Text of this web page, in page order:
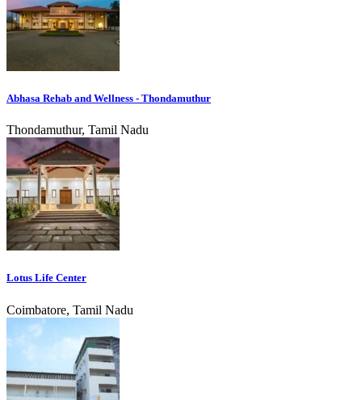
Abhasa Rehab and Wellness - Thondamuthur
Thondamuthur, Tamil Nadu
Lotus Life Center
Coimbatore, Tamil Nadu